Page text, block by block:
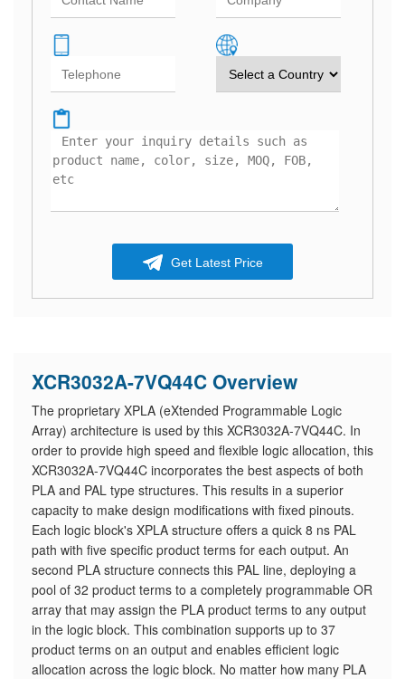
Get Latest Price
XCR3032A-7VQ44C Overview
The proprietary XPLA (eXtended Programmable Logic
Array) architecture is used by this XCR3032A-7VQ44C. In
order to provide high speed and flexible logic allocation, this
XCR3032A-7VQ44C incorporates the best aspects of both
PLA and PAL type structures. This results in a superior
capacity to make design modifications with fixed pinouts.
Each logic block's XPLA structure offers a quick 8 ns PAL
path with five specific product terms for each output. An
second PLA structure connects this PAL line, deploying a
pool of 32 product terms to a completely programmable OR
array that may assign the PLA product terms to any output
in the logic block. This combination supports up to 37
product terms on an output and enables efficient logic
allocation across the logic block. No matter how many PLA